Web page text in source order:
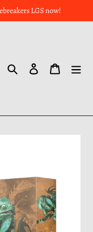
LGS now!
Search Log in Cart